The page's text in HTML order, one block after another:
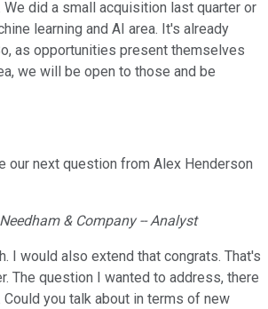
We did a small acquisition last quarter or
learning and AI area. It's already
as opportunities present themselves
we will be open to those and be
our next question from Alex Henderson
& Company -- Analyst
I would also extend that congrats. That's
The question I wanted to address, there
you talk about in terms of new